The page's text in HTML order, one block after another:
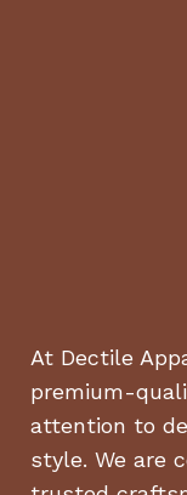
At Dectile
premium-
attention to
style. We are